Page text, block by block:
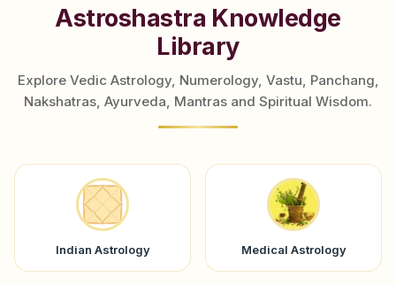
Astroshastra Knowledge
Library
Explore Vedic Astrology, Numerology, Vastu, Panchang,
Nakshatras, Ayurveda, Mantras and Spiritual Wisdom.
Indian Astrology Medical Astrology